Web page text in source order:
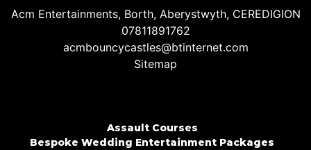
Acm Entertainments, Borth, Aberystwyth, CEREDIGION
07811891762
acmbouncycastles@btinternet.com
Sitemap
Assault Courses
Bespoke Wedding Entertainment Packages